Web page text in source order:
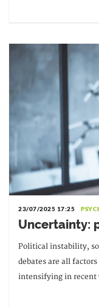
23/07/2025 17:25
Uncertainty:
balance
Political instability,
debates are all
intensifying in recent